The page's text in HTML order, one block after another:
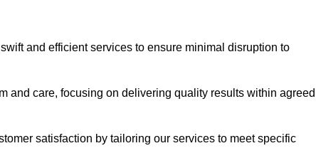
and efficient services to ensure minimal disruption to
and care, focusing on delivering quality results within agreed
satisfaction by tailoring our services to meet specific